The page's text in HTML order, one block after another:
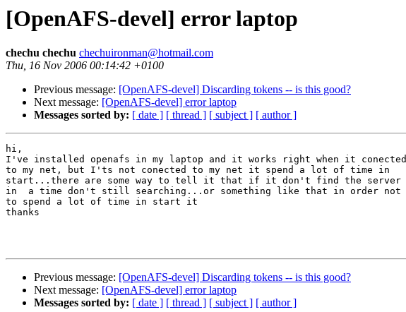
[OpenAFS-devel] error laptop
chechu chechu chechuironman@hotmail.com
Thu, 16 Nov 2006 00:14:42 +0100
Previous message: [OpenAFS-devel] Discarding tokens -- is this good?
Next message: [OpenAFS-devel] error laptop
Messages sorted by: [ date ] [ thread ] [ subject ] [ author ]
hi,
I've installed openafs in my laptop and it works right when it conected
to my net, but I'ts not conected to my net it spend a lot of time in
start...there are some way to tell it that if it don't find the server
in  a time don't still searching...or something like that in order not
to spend a lot of time in start it
thanks
Previous message: [OpenAFS-devel] Discarding tokens -- is this good?
Next message: [OpenAFS-devel] error laptop
Messages sorted by: [ date ] [ thread ] [ subject ] [ author ]